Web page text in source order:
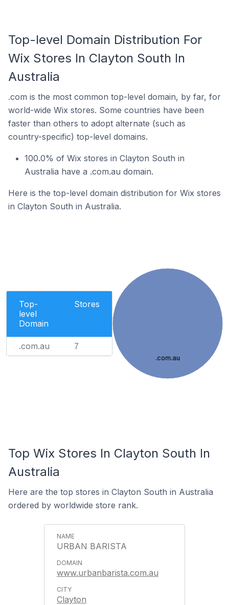
Top-level Domain Distribution For
Wix Stores In Clayton South In
Australia
.com is the most common top-level domain, by far, for
world-wide Wix stores. Some countries have been
faster than others to adopt alternate (such as
country-specific) top-level domains.
100.0% of Wix stores in Clayton South in
Australia have a .com.au domain.
Here is the top-level domain distribution for Wix stores
in Clayton South in Australia.
Top-
level
Domain
Stores
.com.au 7
.com.au
Top Wix Stores In Clayton South In
Australia
Here are the top stores in Clayton South in Australia
ordered by worldwide store rank.
URBAN BARISTA
www.urbanbarista.com.au
Clayton